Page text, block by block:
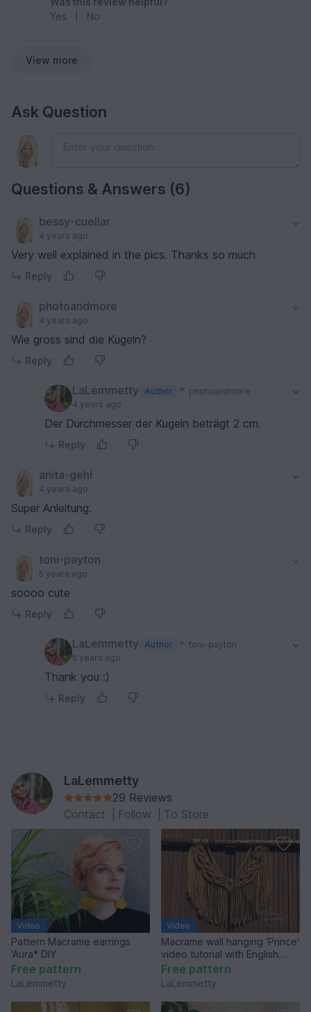
Yes
No
View more
Ask Question
Questions & Answers (6)
bessy-cuellar
4 years ago
Very well explained in the pics. Thanks so much
Reply
photoandmore
4 years ago
Wie gross sind die Kugeln?
Reply
LaLemmetty Author
photoandmore
4 years ago
Der Durchmesser der Kugeln beträgt 2 cm.
Reply
anita-gehl
4 years ago
Super Anleitung.
Reply
toni-payton
5 years ago
soooo cute
Reply
LaLemmetty Author
toni-payton
5 years ago
Thank you :)
Reply
LaLemmetty
29 Reviews
Contact
Follow To Store
Video
Pattern Macrame earrings
'Aura* DIY
Free pattern
LaLemmetty
Video
Macrame wall hanging 'Prince'
video tutorial with English
captions
Free pattern
LaLemmetty